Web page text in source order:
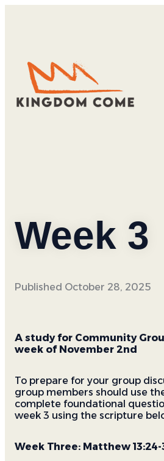
Week 3
Published October 28, 2025
A study for Community
week of November 2nd
To prepare for your group
group members should use
complete foundational
week 3 using the scripture
Week Three: Matthew 13:24-